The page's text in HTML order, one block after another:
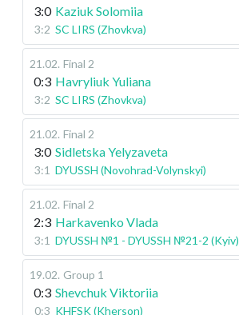
3:0 Kaziuk Solomiia
3:2 SC LIRS (Zhovkva)
21.02. Final 2
0:3 Havryliuk Yuliana
3:2 SC LIRS (Zhovkva)
21.02. Final 2
3:0 Sidletska Yelyzaveta
3:1 DYUSSH (Novohrad-Volynskyi)
21.02. Final 2
2:3 Harkavenko Vlada
3:1 DYUSSH №1 - DYUSSH №21-2 (Kyiv)
19.02. Group 1
0:3 Shevchuk Viktoriia
0:3 KHFSK (Kherson)